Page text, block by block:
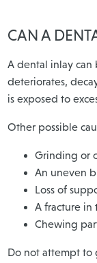
CAN A
A dental inlay can
deteriorates,
is exposed to
Other possible
Grinding or
An uneven
Loss of
A fracture in
Chewing
Do not attempt to